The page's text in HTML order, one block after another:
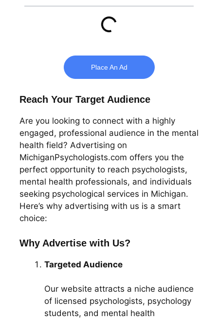
Place An Ad
Reach Your Target Audience
Are you looking to connect with a highly
engaged, professional audience in the mental
health field? Advertising on
MichiganPsychologists.com offers you the
perfect opportunity to reach psychologists,
mental health professionals, and individuals
seeking psychological services in Michigan.
Here’s why advertising with us is a smart
choice:
Why Advertise with Us?
Targeted Audience
Our website attracts a niche audience
of licensed psychologists, psychology
students, and mental health